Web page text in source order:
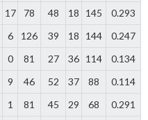
17 78 48 18 145
0.293
6 126 39 18 144
0.247
0 81 27 36 114
0.134
9 46 52 37 88
0.114
1 81 45 29 68
0.291